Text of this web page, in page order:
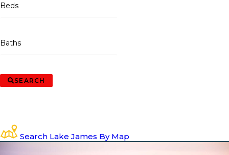
Beds
Baths
SEARCH
Search Lake James By Map